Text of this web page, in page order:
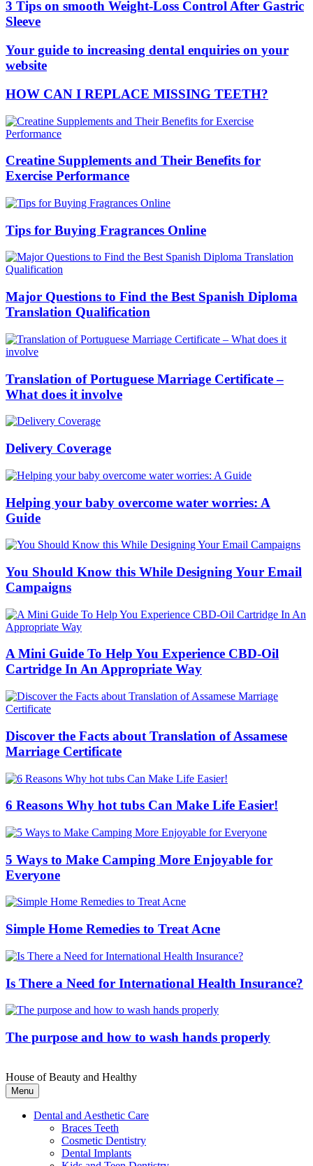
3 Tips on smooth Weight-Loss Control After Gastric
Sleeve
Your guide to increasing dental enquiries on your
website
HOW CAN I REPLACE MISSING TEETH?
Creatine Supplements and Their Benefits for
Exercise Performance
Tips for Buying Fragrances Online
Major Questions to Find the Best Spanish Diploma
Translation Qualification
Translation of Portuguese Marriage Certificate –
What does it involve
Delivery Coverage
Helping your baby overcome water worries: A
Guide
You Should Know this While Designing Your Email
Campaigns
A Mini Guide To Help You Experience CBD-Oil
Cartridge In An Appropriate Way
Discover the Facts about Translation of Assamese
Marriage Certificate
6 Reasons Why hot tubs Can Make Life Easier!
5 Ways to Make Camping More Enjoyable for
Everyone
Simple Home Remedies to Treat Acne
Is There a Need for International Health Insurance?
The purpose and how to wash hands properly
House of Beauty and Healthy
Menu
Dental and Aesthetic Care
Braces Teeth
Cosmetic Dentistry
Dental Implants